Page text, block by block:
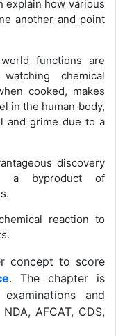
explain how various
another and point
functions are
chemical
cooked, makes
in the human body,
and grime due to a
discovery
a byproduct of
reaction to
concept to score
. The chapter is
and
AFCAT, CDS,